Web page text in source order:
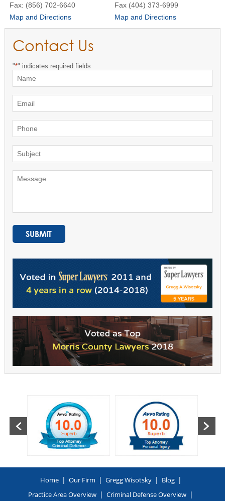
Fax: (856) 702-6640
Map and Directions
Fax (404) 373-6999
Map and Directions
Contact Us
"*" indicates required fields
Home | Our Firm | Gregg Wisotsky | Blog |
Practice Area Overview | Criminal Defense Overview |